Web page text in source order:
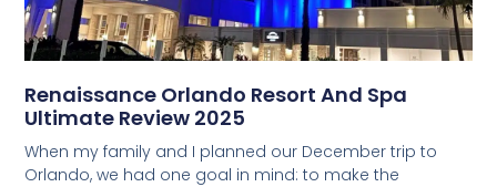
Renaissance Orlando Resort And Spa
Ultimate Review 2025
When my family and I planned our December trip to
Orlando, we had one goal in mind: to make the